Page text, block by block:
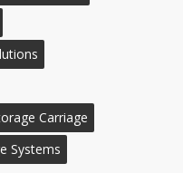
Carriage
Systems